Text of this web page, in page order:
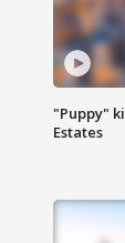
"Puppy"
Estates